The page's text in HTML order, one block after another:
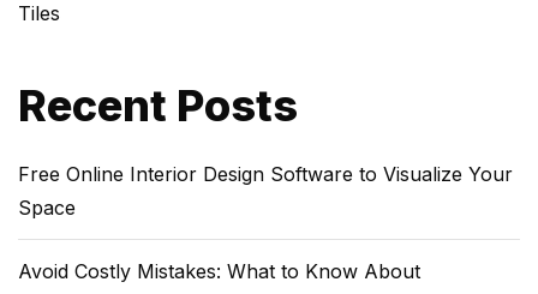
Tiles
Recent Posts
Free Online Interior Design Software to Visualize Your
Space
Avoid Costly Mistakes: What to Know About